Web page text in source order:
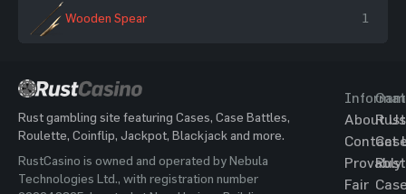
Wooden Spear 1
Rust gambling site featuring Cases, Case Battles,
Roulette, Coinflip, Jackpot, Blackjack and more.
RustCasino is owned and operated by Nebula
Technologies Ltd., with registration number
About Us
Contact
Provably
Fair
Rust
Rust